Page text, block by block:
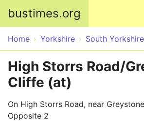
bustimes.org
Home Yorkshire South Yorkshire
High Storrs Road/
Cliffe (at)
On High Storrs Road, near
Opposite 2